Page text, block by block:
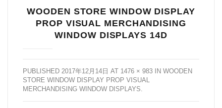
WOODEN STORE WINDOW DISPLAY
PROP VISUAL MERCHANDISING
WINDOW DISPLAYS 14D
PUBLISHED 2017年12月14日 AT 1476 × 983 IN WOODEN
STORE WINDOW DISPLAY PROP VISUAL
MERCHANDISING WINDOW DISPLAYS